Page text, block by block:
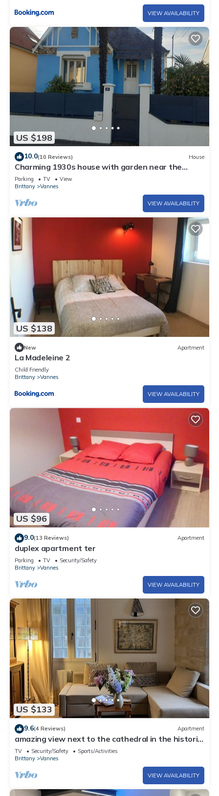
VIEW AVAILABILITY
US $198
10.0(10 Reviews) House
Charming 1930s house with garden near the
historic center of Vannes
Parking TV
View
Brittany
Vannes
VIEW AVAILABILITY
US $138
New Apartment
La Madeleine 2
Child Friendly
Brittany
Vannes
VIEW AVAILABILITY
US $96
9.0(13 Reviews) Apartment
duplex apartment ter
Parking TV
Security/Safety
Brittany
Vannes
VIEW AVAILABILITY
US $133
9.6(4 Reviews) Apartment
amazing view next to the cathedral in the historic
heart of the city
TV Security/Safety
Sports/Activities
Brittany
Vannes
VIEW AVAILABILITY